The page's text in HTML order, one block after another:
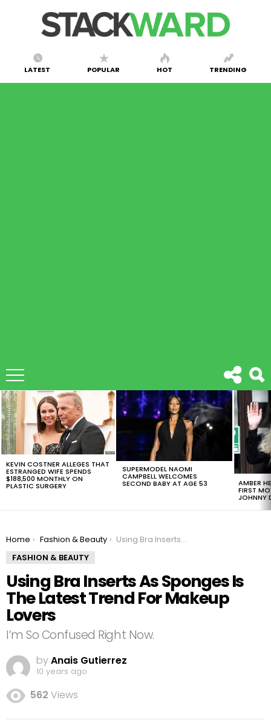
LATEST POPULAR HOT TRENDING
LATEST
STORIES
KEVIN COSTNER ALLEGES THAT
ESTRANGED WIFE SPENDS
$188,500 MONTHLY ON
PLASTIC SURGERY
SUPERMODEL NAOMI
CAMPBELL WELCOMES
SECOND BABY AT AGE 53 AMBER
FIRST
JOHNNY
You are here:
Home Fashion & Beauty
Using Bra Inserts As Sponges Is The Latest Trend For Makeup Lovers
FASHION & BEAUTY
Using Bra Inserts As Sponges Is
The Latest Trend For Makeup
Lovers
I’m So Confused Right Now.
byAnais Gutierrez
10 years ago
562 Views